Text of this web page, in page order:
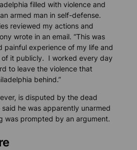
filled with violence and
armed man in self-defense.
reviewed my actions and
wrote in an email. “This was
painful experience of my life and
of it publicly. I worked every day
to leave the violence that
behind.”
is disputed by the dead
said he was apparently unarmed
was prompted by an argument.